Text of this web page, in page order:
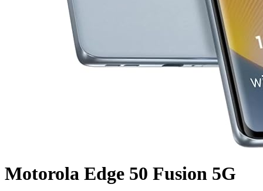
Motorola Edge 50 Fusion 5G